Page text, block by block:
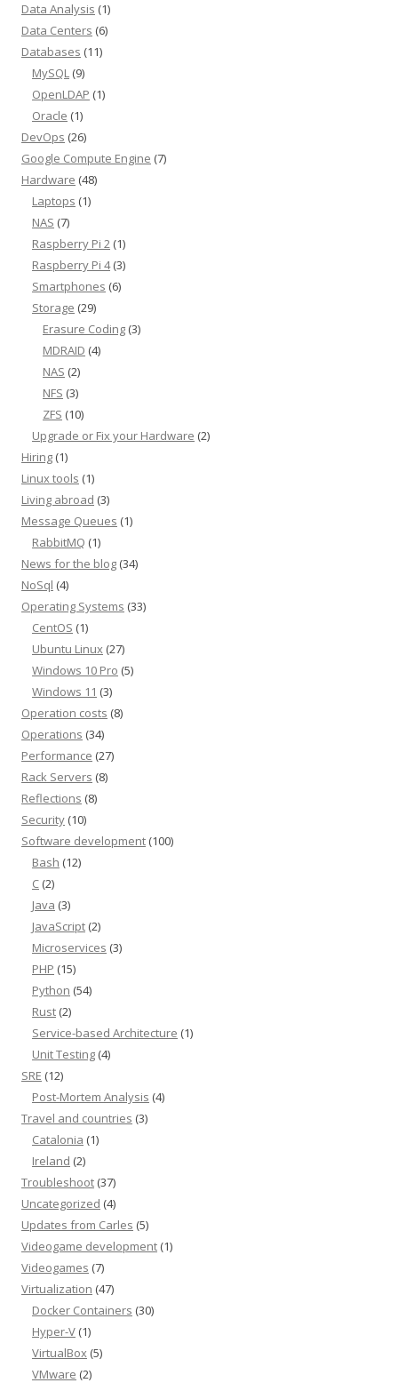
Data Analysis (1)
Data Centers (6)
Databases (11)
MySQL (9)
OpenLDAP (1)
Oracle (1)
DevOps (26)
Google Compute Engine (7)
Hardware (48)
Laptops (1)
NAS (7)
Raspberry Pi 2 (1)
Raspberry Pi 4(3)
Smartphones (6)
Storage (29)
Erasure Coding (3)
MDRAID (4)
NAS (2)
NFS (3)
ZFS (10)
Upgrade or Fix your Hardware (2)
Hiring (1)
Linux tools (1)
Living abroad (3)
Message Queues (1)
RabbitMQ (1)
News for the blog (34)
NoSql (4)
Operating Systems (33)
CentOS (1)
Ubuntu Linux (27)
Windows 10 Pro (5)
Windows 11 (3)
Operation costs (8)
Operations (34)
Performance (27)
Rack Servers (8)
Reflections (8)
Security (10)
Software development (100)
Bash (12)
C (2)
Java (3)
JavaScript (2)
Microservices (3)
PHP (15)
Python (54)
Rust (2)
Service-based Architecture (1)
Unit Testing (4)
SRE (12)
Post-Mortem Analysis (4)
Travel and countries (3)
Catalonia (1)
Ireland (2)
Troubleshoot (37)
Uncategorized (4)
Updates from Carles (5)
Videogame development (1)
Videogames (7)
Virtualization (47)
Docker Containers (30)
Hyper-V (1)
VirtualBox (5)
VMware (2)